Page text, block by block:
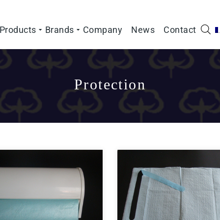
Brands Company News Contact
Protection